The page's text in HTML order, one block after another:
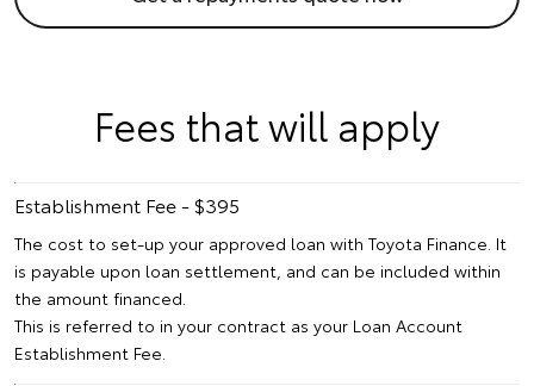
Fees that will apply
Establishment Fee - $395
The cost to set-up your approved loan with Toyota Finance. It
is payable upon loan settlement, and can be included within
the amount financed.
This is referred to in your contract as your Loan Account
Establishment Fee.